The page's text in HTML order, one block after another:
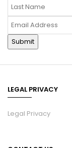
LEGAL PRIVACY
Legal Privacy